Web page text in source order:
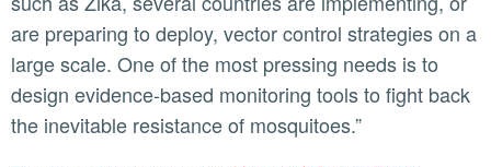
are preparing to deploy, vector control strategies on a
large scale. One of the most pressing needs is to
design evidence-based monitoring tools to fight back
the inevitable resistance of mosquitoes.”